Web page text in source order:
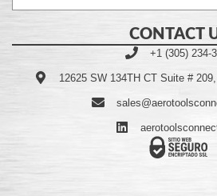
CONTACT
+1 (305) 234-
12625 SW 134TH CT Suite #